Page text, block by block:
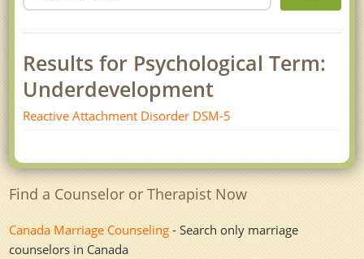
Results for Psychological Term:
Underdevelopment
Reactive Attachment Disorder DSM-5
Find a Counselor or Therapist Now
Canada Marriage Counseling - Search only marriage
counselors in Canada